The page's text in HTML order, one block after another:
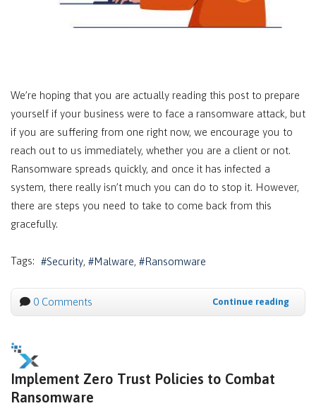
We’re hoping that you are actually reading this post to prepare
yourself if your business were to face a ransomware attack, but
if you are suffering from one right now, we encourage you to
reach out to us immediately, whether you are a client or not.
Ransomware spreads quickly, and once it has infected a
system, there really isn’t much you can do to stop it. However,
there are steps you need to take to come back from this
gracefully.
Tags: Security Malware Ransomware
0 Comments Continue reading
Implement Zero Trust Policies to Combat
Ransomware